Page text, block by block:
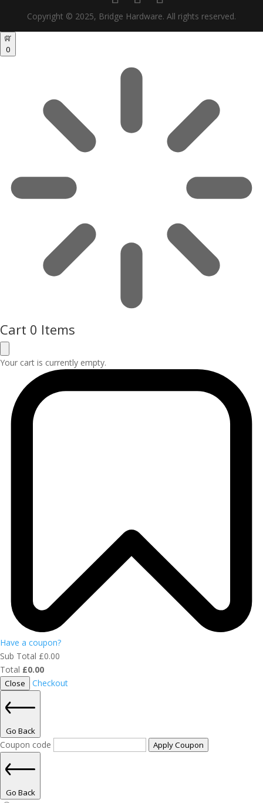
Copyright © 2025, Bridge Hardware. All rights reserved.
0
Cart 0 Items
Your cart is currently empty.
Have a coupon?
Sub Total £0.00
Total £0.00
Close Checkout
Go Back
Coupon code Apply Coupon
Go Back